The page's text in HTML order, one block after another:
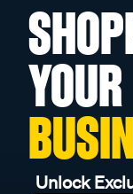
YOUR
Unlock